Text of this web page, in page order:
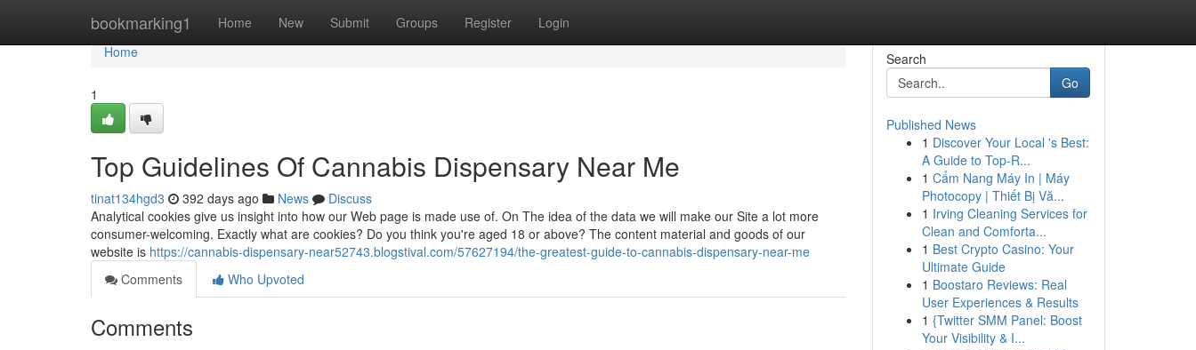
bookmarking1 Home New Submit Groups Register Login
Home
Home
1
Top Guidelines Of Cannabis Dispensary Near Me
tinat134hgd3 392 days ago News
Discuss
Analytical cookies give us insight into how our Web page is made use of. On The idea of the data we will make our Site a lot more
consumer-welcoming. Exactly what are cookies? Do you think you're aged 18 or above? The content material and goods of our
website is https://cannabis-dispensary-near52743.blogstival.com/57627194/the-greatest-guide-to-cannabis-dispensary-near-me
Comments
Who Upvoted
Comments
Search
Go
Published News
1 Discover Your Local 's Best:
A Guide to Top-R...
1 Cẩm Nang Máy In | Máy
Photocopy | Thiết Bị Vă...
1 Irving Cleaning Services for
Clean and Comforta...
1 Best Crypto Casino: Your
Ultimate Guide
1 Boostaro Reviews: Real
User Experiences & Results
1 {Twitter SMM Panel: Boost
Your Visibility & I...